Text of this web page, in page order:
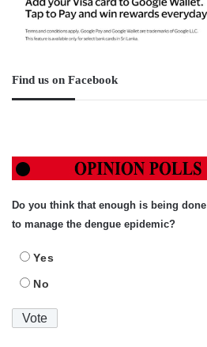
Find us on Facebook
Do you think that enough is being done
to manage the dengue epidemic?
Yes
No